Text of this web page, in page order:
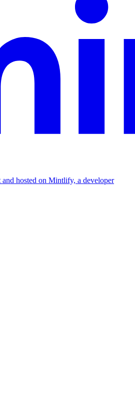
hosted on Mintlify, a developer